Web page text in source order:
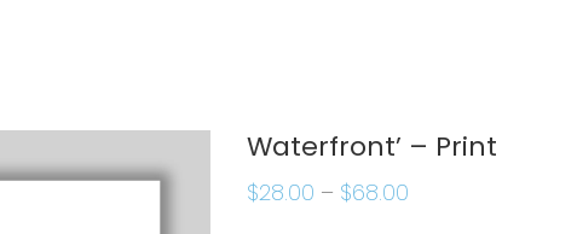
Waterfront’ – Print
$28.00 – $68.00